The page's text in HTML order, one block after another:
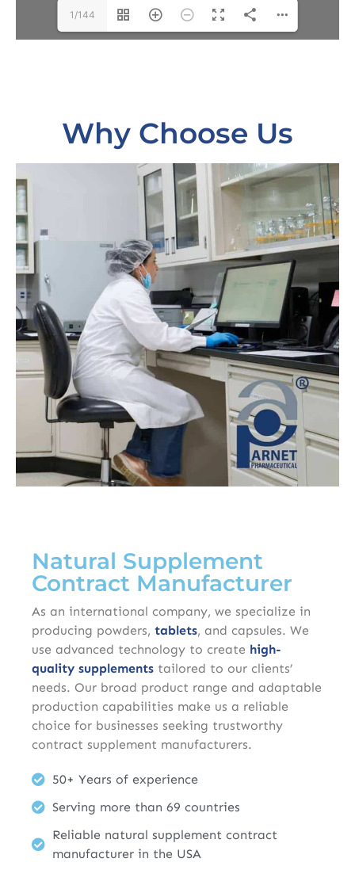
1/144
Why Choose Us
Natural Supplement
Contract Manufacturer
As an international company, we specialize in
producing powders, tablets, and capsules. We
use advanced technology to create high-
quality supplements tailored to our clients’
needs. Our broad product range and adaptable
production capabilities make us a reliable
choice for businesses seeking trustworthy
contract supplement manufacturers.
50+ Years of experience
Serving more than 69 countries
Reliable natural supplement contract
manufacturer in the USA